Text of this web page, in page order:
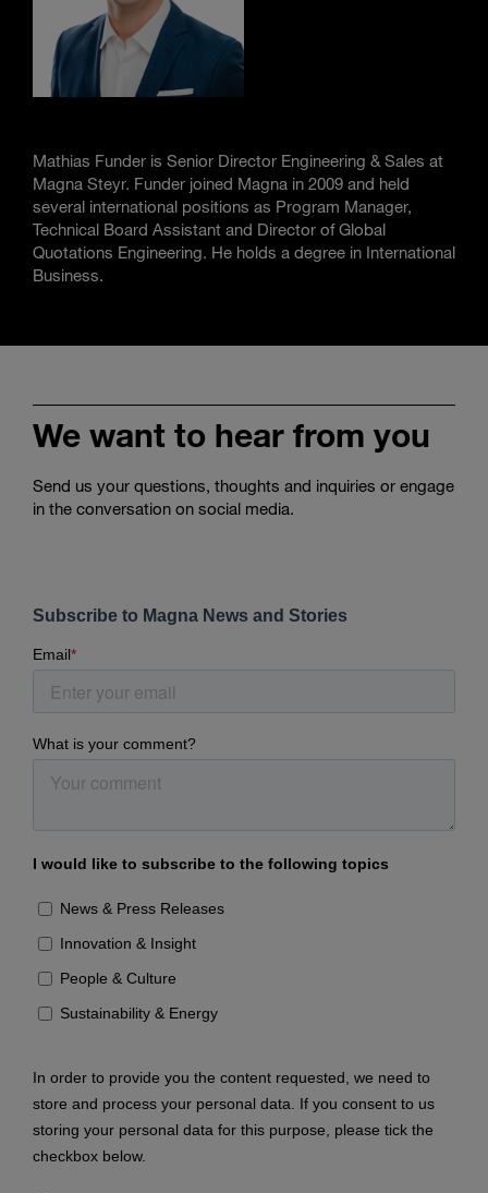
Mathias Funder is Senior Director Engineering & Sales at
Magna Steyr. Funder joined Magna in 2009 and held
several international positions as Program Manager,
Technical Board Assistant and Director of Global
Quotations Engineering. He holds a degree in International
Business.
We want to hear from you
Send us your questions, thoughts and inquiries or engage
in the conversation on social media.